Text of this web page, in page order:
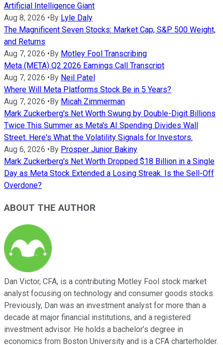
Artificial Intelligence Giant
Aug 8, 2026 • By Lyle Daly
The Magnificent Seven Stocks: Market Cap, S&P 500 Weight,
and Returns
Aug 7, 2026 • By Motley Fool Transcribing
Meta (META) Q2 2026 Earnings Call Transcript
Aug 7, 2026 • By Neil Patel
Where Will Meta Platforms Stock Be in 5 Years?
Aug 7, 2026 • By Micah Zimmerman
Mark Zuckerberg's Net Worth Swung by Double-Digit Billions
Twice This Summer as Meta's AI Spending Divides Wall
Street. Here's What the Volatility Signals for Investors.
Aug 6, 2026 • By Prosper Junior Bakiny
Mark Zuckerberg's Net Worth Dropped $18 Billion in a Single
Day as Meta Stock Extended a Losing Streak. Is the Sell-Off
Overdone?
ABOUT THE AUTHOR
Dan Victor, CFA, is a contributing Motley Fool stock market
analyst focusing on technology and consumer goods stocks.
Previously, Dan was an investment analyst for more than a
decade at major financial institutions, and a registered
investment advisor. He holds a bachelor’s degree in
economics from Boston University and is a CFA charterholder.